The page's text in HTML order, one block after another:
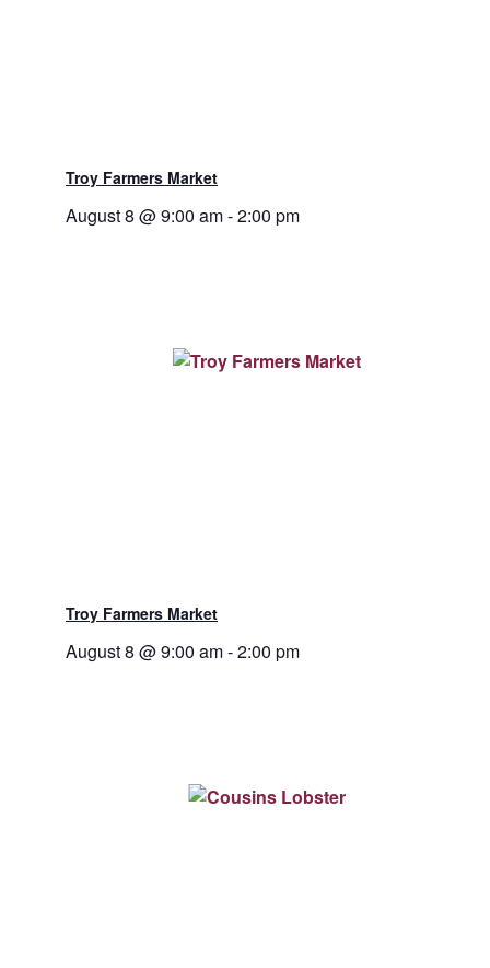
Troy Farmers Market
August 8 @ 9:00 am-2:00 pm
Troy Farmers Market
August 8 @ 9:00 am-2:00 pm